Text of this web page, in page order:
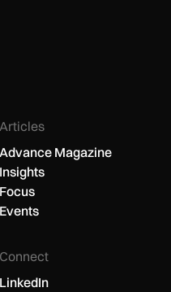
Articles
Advance Magazine
Insights
Focus
Events
Connect
LinkedIn